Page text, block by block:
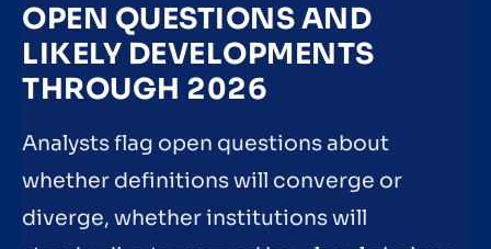
OPEN QUESTIONS AND
LIKELY DEVELOPMENTS
THROUGH 2026
Analysts flag open questions about
whether definitions will converge or
diverge, whether institutions will